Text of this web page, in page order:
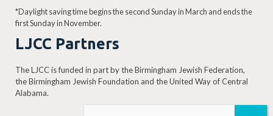
*Daylight saving time begins the second Sunday in March and ends the
first Sunday in November.
LJCC Partners
The LJCC is funded in part by the Birmingham Jewish Federation,
the Birmingham Jewish Foundation and the United Way of Central
Alabama.